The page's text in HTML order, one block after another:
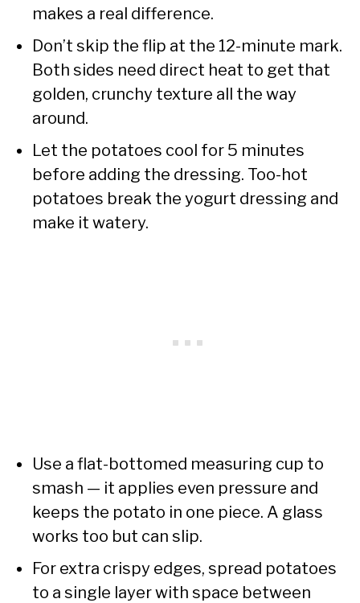
makes a real difference.
Don’t skip the flip at the 12-minute mark.
Both sides need direct heat to get that
golden, crunchy texture all the way
around.
Let the potatoes cool for 5 minutes
before adding the dressing. Too-hot
potatoes break the yogurt dressing and
make it watery.
Use a flat-bottomed measuring cup to
smash — it applies even pressure and
keeps the potato in one piece. A glass
works too but can slip.
For extra crispy edges, spread potatoes
to a single layer with space between